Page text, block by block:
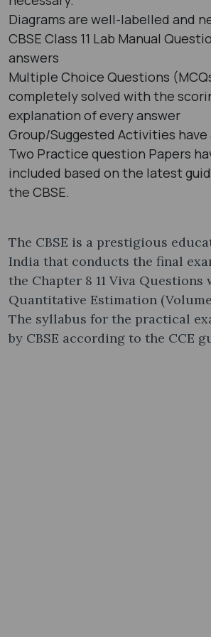
Diagrams are well-labelled and
CBSE Class 11 Lab Manual
answers
Multiple Choice Questions
completely solved with the
explanation of every answer
Group/Suggested Activities have
Two Practice question Papers
included based on the latest
the CBSE.
The CBSE is a prestigious
India that conducts the final
the Chapter 8 11 Viva Questions
Quantitative Estimation
The syllabus for the practical
by CBSE according to the CCE